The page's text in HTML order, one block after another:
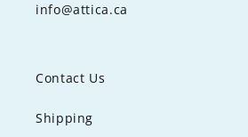
info@attica.ca
Contact Us
Shipping